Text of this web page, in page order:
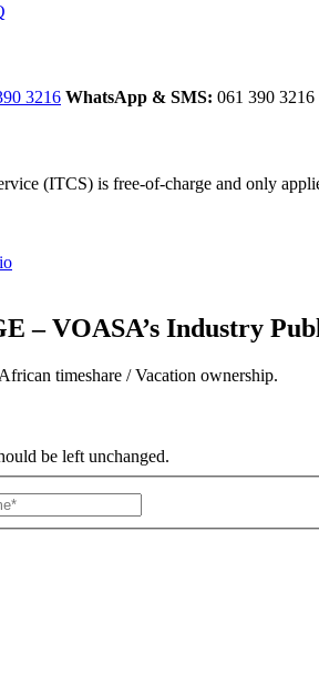
3216 WhatsApp & SMS: 061 390 3216
(ITCS) is free-of-charge and only
– VOASA’s Industry
timeshare / Vacation ownership.
be left unchanged.